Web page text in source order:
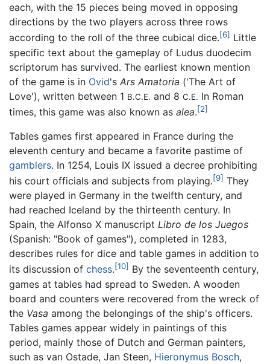
each, with the 15 pieces being moved in opposing
directions by the two players across three rows
according to the roll of the three cubical dice.[6] Little
specific text about the gameplay of Ludus duodecim
scriptorum has survived. The earliest known mention
of the game is in Ovid's Ars Amatoria ('The Art of
Love'), written between 1 B.C.E. and 8 C.E. In Roman
times, this game was also known as alea.[2]
Tables games first appeared in France during the
eleventh century and became a favorite pastime of
gamblers. In 1254, Louis IX issued a decree prohibiting
his court officials and subjects from playing.[9] They
were played in Germany in the twelfth century, and
had reached Iceland by the thirteenth century. In
Spain, the Alfonso X manuscript Libro de los Juegos
(Spanish: "Book of games"), completed in 1283,
describes rules for dice and table games in addition to
its discussion of chess.[10] By the seventeenth century,
games at tables had spread to Sweden. A wooden
board and counters were recovered from the wreck of
the Vasa among the belongings of the ship's officers.
Tables games appear widely in paintings of this
period, mainly those of Dutch and German painters,
such as van Ostade, Jan Steen, Hieronymus Bosch,